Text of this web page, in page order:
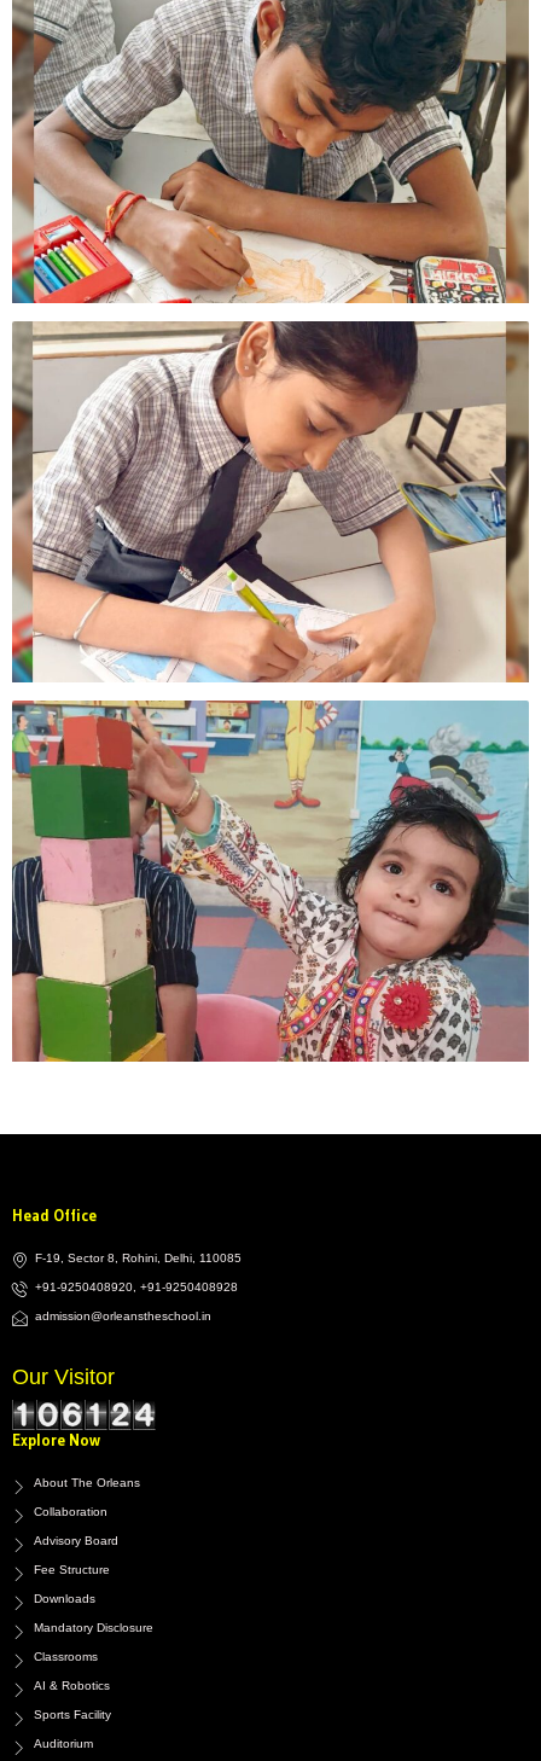
Head Office
F-19, Sector 8, Rohini, Delhi, 110085
+91-9250408920, +91-9250408928
admission@orleanstheschool.in
Our Visitor
Explore Now
About The Orleans
Collaboration
Advisory Board
Fee Structure
Downloads
Mandatory Disclosure
Classrooms
AI & Robotics
Sports Facility
Auditorium